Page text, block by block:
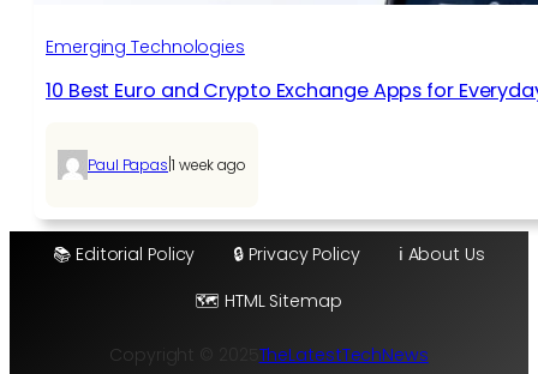
Emerging Technologies
10 Best Euro and Crypto Exchange Apps for
Paul Papas|1 week ago
📚 Editorial Policy 🔒 Privacy Policy
ℹ️ About Us
🗺️ HTML Sitemap
Copyright © 2025 TheLatestTechNews